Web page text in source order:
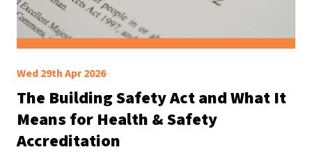
Wed 29th Apr 2026
The Building Safety Act and What It
Means for Health & Safety
Accreditation